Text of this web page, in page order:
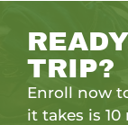
TRIP?
Enroll now
it takes is